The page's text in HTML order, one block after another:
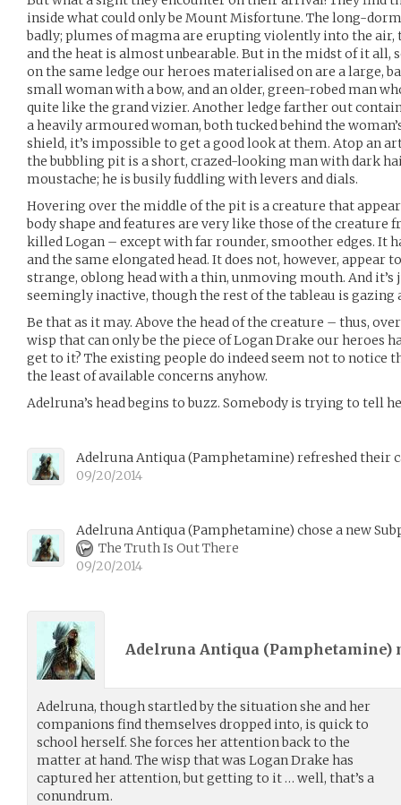
inside what could only be Mount Misfortune. The long-
badly; plumes of magma are erupting violently into the
and the heat is almost unbearable. But in the midst of it all,
on the same ledge our heroes materialised on are a large,
small woman with a bow, and an older, green-robed man
quite like the grand vizier. Another ledge farther out
a heavily armoured woman, both tucked behind the
shield, it’s impossible to get a good look at them. Atop an
the bubbling pit is a short, crazed-looking man with dark
moustache; he is busily fuddling with levers and dials.
Hovering over the middle of the pit is a creature that
body shape and features are very like those of the
killed Logan – except with far rounder, smoother edges. It
and the same elongated head. It does not, however, appear
strange, oblong head with a thin, unmoving mouth. And
seemingly inactive, though the rest of the tableau is
Be that as it may. Above the head of the creature – thus,
wisp that can only be the piece of Logan Drake our heroes
get to it? The existing people do indeed seem not to notice
the least of available concerns anyhow.
Adelruna’s head begins to buzz. Somebody is trying to tell
Adelruna Antiqua(Pamphetamine) refreshed their
09/20/2014
Adelruna Antiqua(Pamphetamine) chose a new
The Truth Is Out There
09/20/2014
Adelruna Antiqua (Pamphetamine)
Adelruna, though startled by the situation she and her
companions find themselves dropped into, is quick to
school herself. She forces her attention back to the
matter at hand. The wisp that was Logan Drake has
captured her attention, but getting to it … well, that’s a
conundrum.